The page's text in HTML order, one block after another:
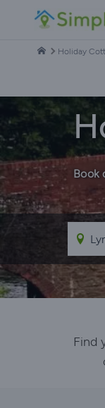
Holiday
Book
Find